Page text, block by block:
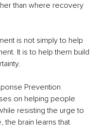
than where recovery
is not simply to help
It is to help them build
Prevention
on helping people
resisting the urge to
the brain learns that